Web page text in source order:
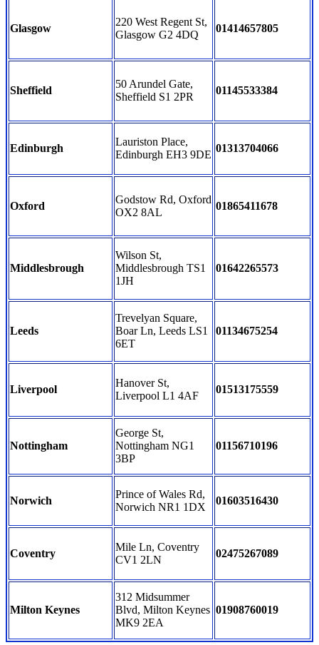
Glasgow
220 West Regent St,
Glasgow G2 4DQ
01414657805
Sheffield
50 Arundel Gate,
Sheffield S1 2PR
01145533384
Edinburgh
Lauriston Place,
Edinburgh EH3 9DE
01313704066
Oxford
Godstow Rd, Oxford
OX2 8AL
01865411678
Middlesbrough
Wilson St,
Middlesbrough TS1
1JH
01642265573
Leeds
Trevelyan Square,
Boar Ln, Leeds LS1
6ET
01134675254
Liverpool
Hanover St,
Liverpool L1 4AF
01513175559
Nottingham
George St,
Nottingham NG1
3BP
01156710196
Norwich
Prince of Wales Rd,
Norwich NR1 1DX
01603516430
Coventry
Mile Ln, Coventry
CV1 2LN
02475267089
Milton Keynes
312 Midsummer
Blvd, Milton Keynes
MK9 2EA
01908760019